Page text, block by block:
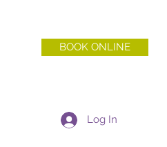
BOOK ONLINE
Log In